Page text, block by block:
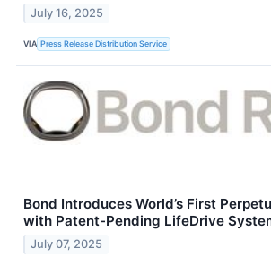
July 16, 2025
VIA Press Release Distribution Service
Bond Introduces World’s First
with Patent-Pending LifeDrive
July 07, 2025